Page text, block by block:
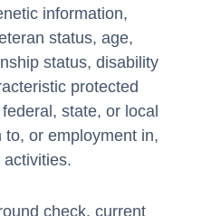
information,
status, age,
status, disability
protected
state, or local
to, or employment in,
check, current